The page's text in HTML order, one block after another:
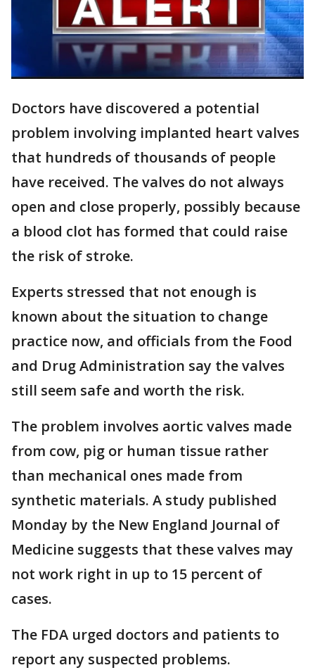
Doctors have discovered a potential
problem involving implanted heart valves
that hundreds of thousands of people
have received. The valves do not always
open and close properly, possibly because
a blood clot has formed that could raise
the risk of stroke.
Experts stressed that not enough is
known about the situation to change
practice now, and officials from the Food
and Drug Administration say the valves
still seem safe and worth the risk.
The problem involves aortic valves made
from cow, pig or human tissue rather
than mechanical ones made from
synthetic materials. A study published
Monday by the New England Journal of
Medicine suggests that these valves may
not work right in up to 15 percent of
cases.
The FDA urged doctors and patients to
report any suspected problems.